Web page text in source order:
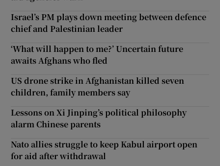
Israel’s PM plays down meeting between defence
chief and Palestinian leader
‘What will happen to me?’ Uncertain future
awaits Afghans who fled
US drone strike in Afghanistan killed seven
children, family members say
Lessons on Xi Jinping’s political philosophy
alarm Chinese parents
Nato allies struggle to keep Kabul airport open
for aid after withdrawal